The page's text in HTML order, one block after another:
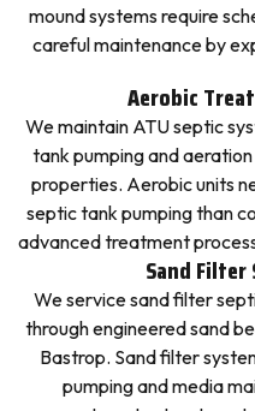
mound systems require
careful maintenance by
Aerobic
We maintain ATU septic
tank pumping and
properties. Aerobic units
septic tank pumping than
advanced treatment
Sand Filter
We service sand filter
through engineered sand
Bastrop. Sand filter
pumping and media